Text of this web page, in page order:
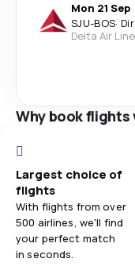
Mon 21 Sep
SJU-BOS·
Delta Air
Why book flights
Largest choice of
flights
With flights from over
500 airlines, we'll find
your perfect match
in seconds.